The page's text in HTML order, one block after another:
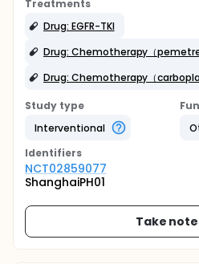
Treatments
Drug: EGFR-TKI
Drug: Chemotherapy（
Drug: Chemotherapy（
Study type
Interventional
Identifiers
NCT02859077
ShanghaiPH01
Take